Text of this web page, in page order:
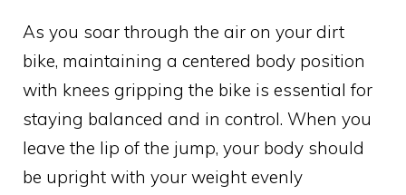
As you soar through the air on your dirt
bike, maintaining a centered body position
with knees gripping the bike is essential for
staying balanced and in control. When you
leave the lip of the jump, your body should
be upright with your weight evenly